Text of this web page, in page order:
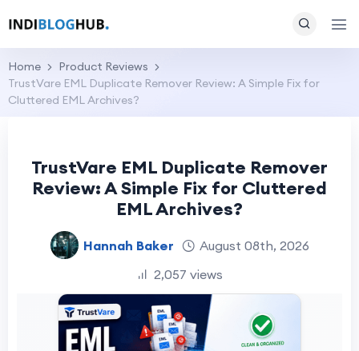
Home
Product Reviews
TrustVare EML Duplicate Remover Review: A Simple Fix for
Cluttered EML Archives?
TrustVare EML Duplicate Remover
Review: A Simple Fix for Cluttered
EML Archives?
Hannah Baker
August 08th, 2026
2,057 views